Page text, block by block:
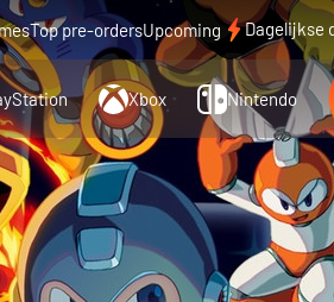
Top pre-ordersUpcoming Dagelijkse
Xbox Nintendo